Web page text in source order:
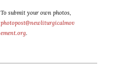
To submit your own photos,
photopost@newliturgicalmov
ement.org.